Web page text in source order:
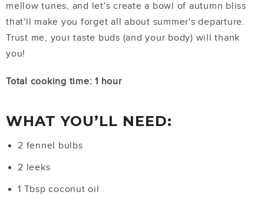
mellow tunes, and let's create a bowl of autumn bliss
that'll make you forget all about summer's departure.
Trust me, your taste buds (and your body) will thank
you!
Total cooking time: 1 hour
WHAT YOU’LL NEED:
2 fennel bulbs
2 leeks
1 Tbsp coconut oil